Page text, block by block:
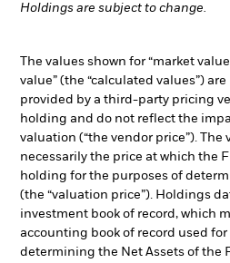
Holdings are subject to change.
The values shown for “market
value” (the “calculated values”)
provided by a third-party pricing
holding and do not reflect the
valuation (“the vendor price”). The
necessarily the price at which the
holding for the purposes of
(the “valuation price”). Holdings
investment book of record, which
accounting book of record used
determining the Net Assets of the